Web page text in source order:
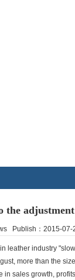
the
Publish：2015-
leather industry
more than the
in sales growth,